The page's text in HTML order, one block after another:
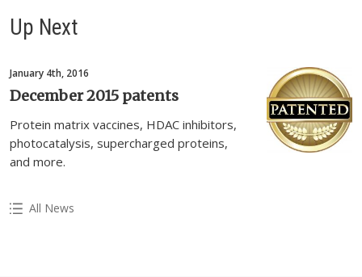
Up Next
January 4th, 2016
December 2015 patents
Protein matrix vaccines, HDAC inhibitors,
photocatalysis, supercharged proteins,
and more.
All News